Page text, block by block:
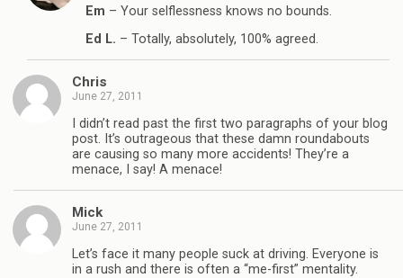
Em – Your selflessness knows no bounds.
Ed L. – Totally, absolutely, 100% agreed.
Chris
June 27, 2011
I didn’t read past the first two paragraphs of your blog
post. It’s outrageous that these damn roundabouts
are causing so many more accidents! They’re a
menace, I say! A menace!
Mick
June 27, 2011
Let’s face it many people suck at driving. Everyone is
in a rush and there is often a “me-first” mentality.